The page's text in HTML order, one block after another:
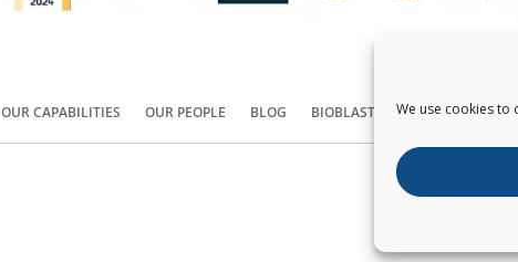
We use cookies to
OUR CAPABILITIES OUR PEOPLE BLOG BIOBLAST® CONTACT US
Copyright ©